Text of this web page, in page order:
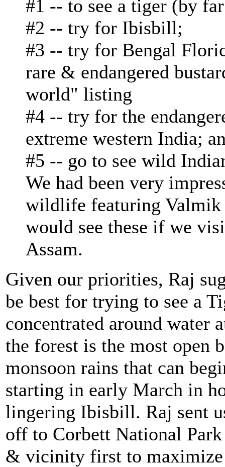
#1 -- to see a tiger (by
#2 -- try for Ibisbill;
#3 -- try for Bengal
rare & endangered
world" listing
#4 -- try for the
extreme western India;
#5 -- go to see wild
We had been very
wildlife featuring Valmik
would see these if we
Assam.
Given our priorities, Raj
be best for trying to see a
concentrated around water
the forest is the most open
monsoon rains that can
starting in early March in
lingering Ibisbill. Raj sent
off to Corbett National Park
& vicinity first to maximize